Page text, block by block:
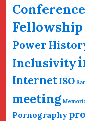
Conference
Fellowship
Power
Inclusivity
InternetISO
meeting
Pornography